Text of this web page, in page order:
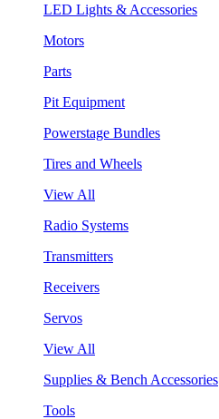
LED Lights & Accessories
Motors
Parts
Pit Equipment
Powerstage Bundles
Tires and Wheels
View All
Radio Systems
Transmitters
Receivers
Servos
View All
Supplies & Bench Accessories
Tools